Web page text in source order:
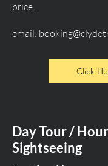
price...
email:
Click
Day Tour /
Sightseeing